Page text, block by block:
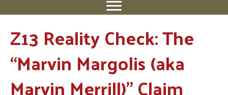
Z13 Reality Check: The
“Marvin Margolis (aka
Marvin Merrill)” Claim